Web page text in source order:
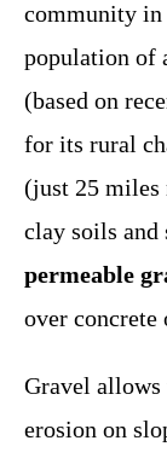
community in
population of
(based on
for its rural
(just 25 miles
clay soils
permeable
over concrete
Gravel
erosion on